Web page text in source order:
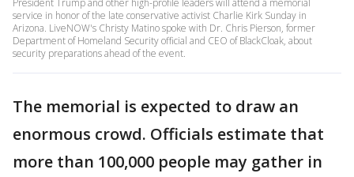
service in honor of the late conservative activist Charlie Kirk Sunday in
Arizona. LiveNOW's Christy Matino spoke with Dr. Chris Pierson, former
Department of Homeland Security official and CEO of BlackCloak, about
security preparations ahead of the event.
The memorial is expected to draw an
enormous crowd. Officials estimate that
more than 100,000 people may gather in